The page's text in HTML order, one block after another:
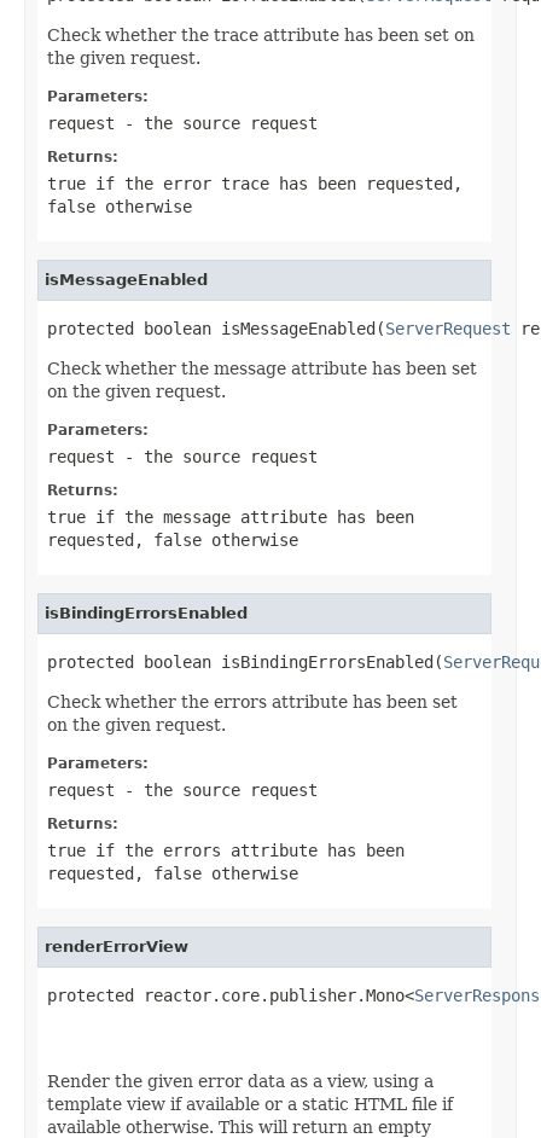
Check whether the trace attribute has been set on
the given request.
Parameters:
request - the source request
Returns:
true if the error trace has been requested,
false otherwise
isMessageEnabled
protected boolean isMessageEnabled(ServerRequest
Check whether the message attribute has been set
on the given request.
Parameters:
request - the source request
Returns:
true if the message attribute has been
requested, false otherwise
isBindingErrorsEnabled
protected boolean isBindingErrorsEnabled(
Check whether the errors attribute has been set
on the given request.
Parameters:
request - the source request
Returns:
true if the errors attribute has been
requested, false otherwise
renderErrorView
protected reactor.core.publisher.Mono<
Render the given error data as a view, using a
template view if available or a static HTML file if
available otherwise. This will return an empty